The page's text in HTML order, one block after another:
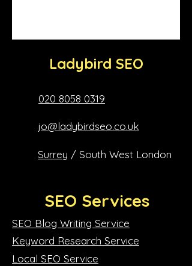
Ladybird SEO
020 8058 0319
jo@ladybirdseo.co.uk
Surrey / South West London
SEO Services
SEO Blog Writing Service
Keyword Research Service
Local SEO Service